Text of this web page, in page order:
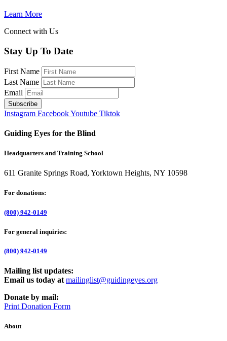
Learn More
Connect with Us
Stay Up To Date
First Name
Last Name
Email
Instagram FacebookYoutube Tiktok
Guiding Eyes for the Blind
Headquarters and Training School
611 Granite Springs Road, Yorktown Heights, NY 10598
For donations:
(800) 942-0149
For general inquiries:
(800) 942-0149
Mailing list updates:
Email us today at mailinglist@guidingeyes.org
Donate by mail:
Print Donation Form
About